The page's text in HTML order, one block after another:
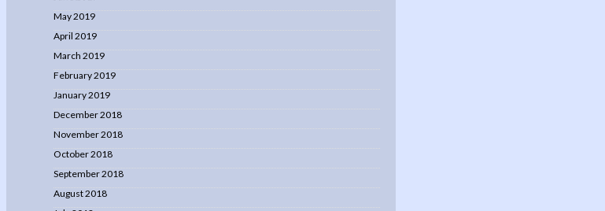
May 2019
April 2019
March 2019
February 2019
January 2019
December 2018
November 2018
October 2018
September 2018
August 2018